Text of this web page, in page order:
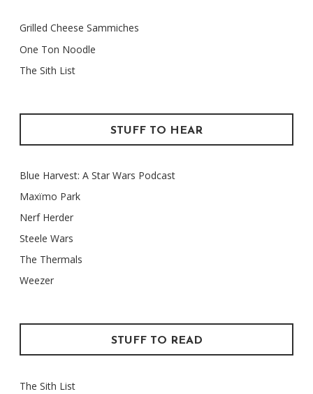
Grilled Cheese Sammiches
One Ton Noodle
The Sith List
STUFF TO HEAR
Blue Harvest: A Star Wars Podcast
Maxïmo Park
Nerf Herder
Steele Wars
The Thermals
Weezer
STUFF TO READ
The Sith List